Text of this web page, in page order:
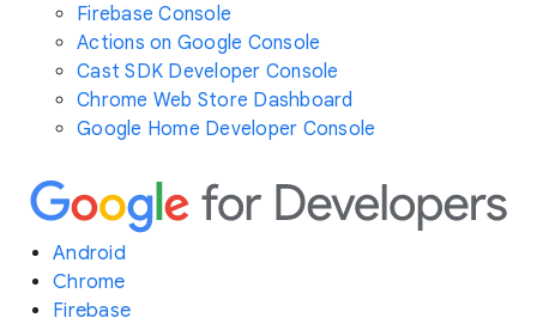
Firebase Console
Actions on Google Console
Cast SDK Developer Console
Chrome Web Store Dashboard
Google Home Developer Console
Android
Chrome
Firebase